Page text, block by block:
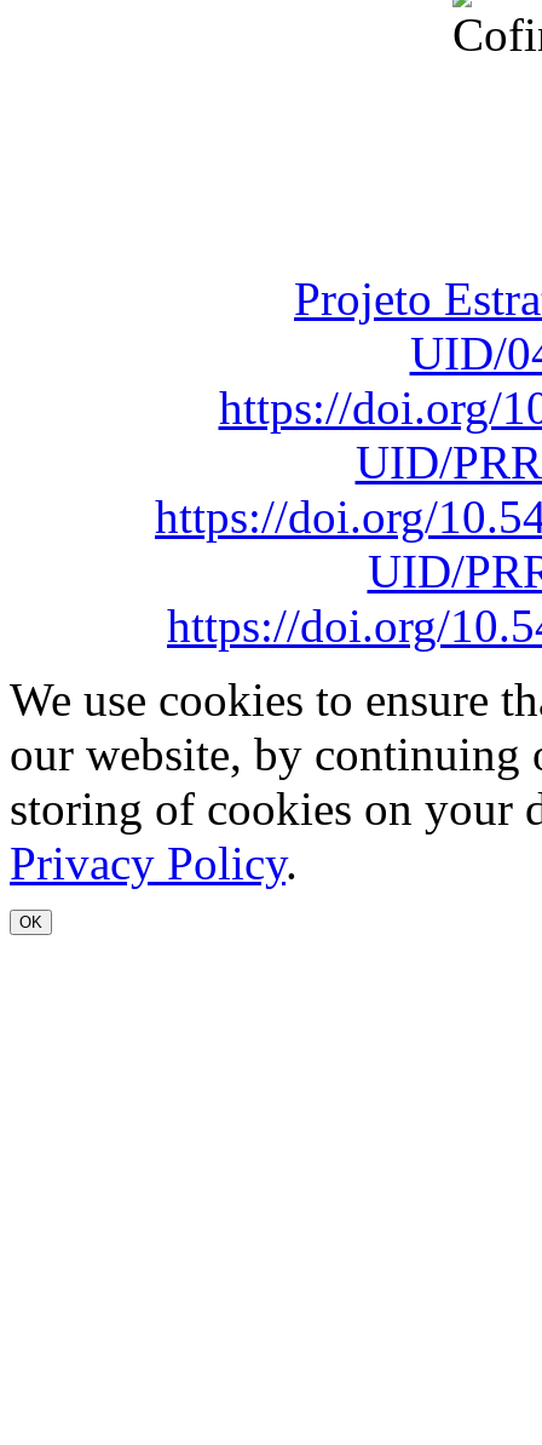
Projeto
UID/
https://doi.org/
UID/
https://doi.org/
UID/
https://doi.org/
We use cookies to ensure
our website, by continuing
storing of cookies on your
Privacy Policy.
OK